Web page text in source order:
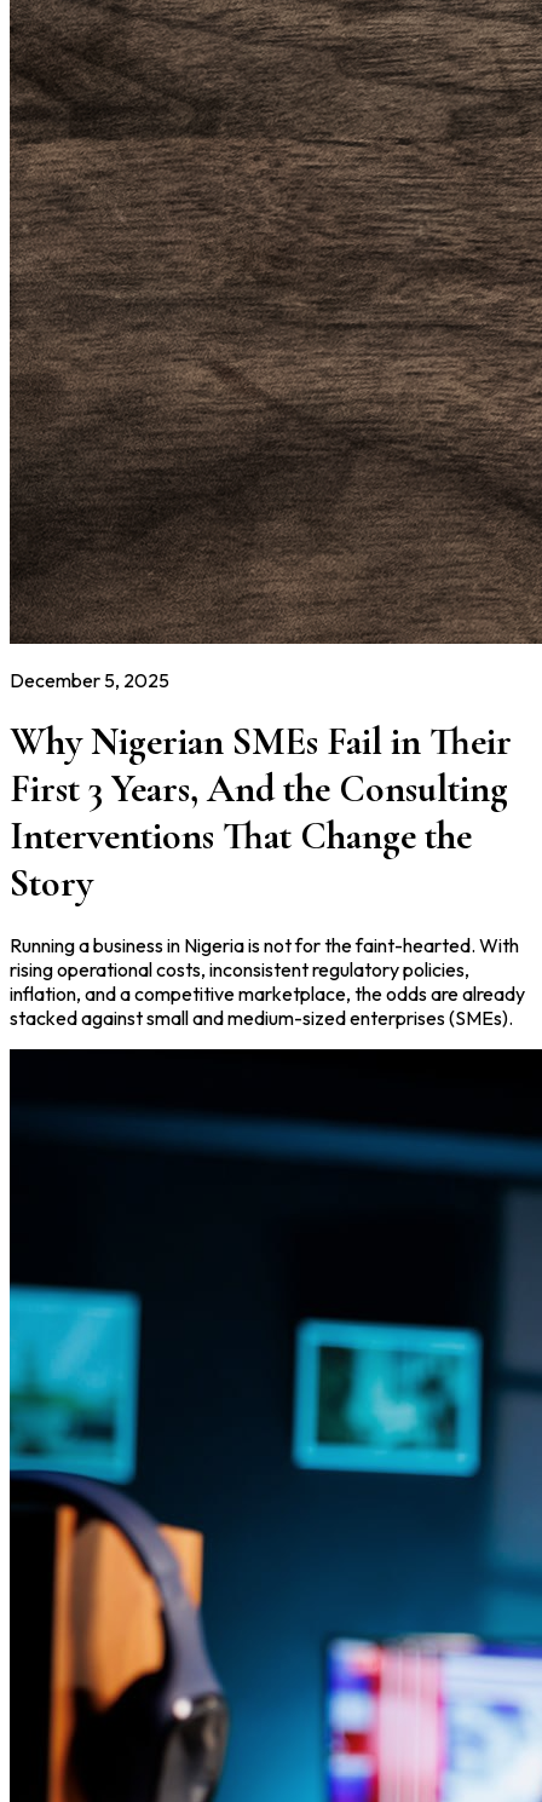
December 5, 2025
Why Nigerian SMEs Fail in Their
First 3 Years, And the Consulting
Interventions That Change the
Story
Running a business in Nigeria is not for the faint-hearted. With
rising operational costs, inconsistent regulatory policies,
inflation, and a competitive marketplace, the odds are already
stacked against small and medium-sized enterprises (SMEs).